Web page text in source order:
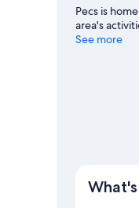
Pecs is
area's
See more